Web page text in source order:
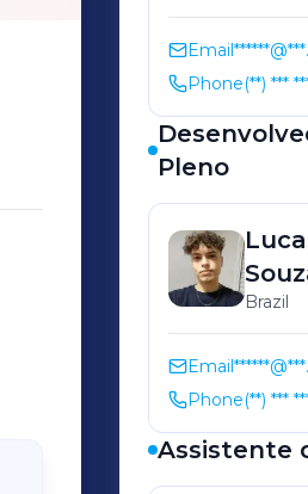
Email
Phone(**) ***
Pleno
Brazil
Email
Phone(**) ***
Assistente